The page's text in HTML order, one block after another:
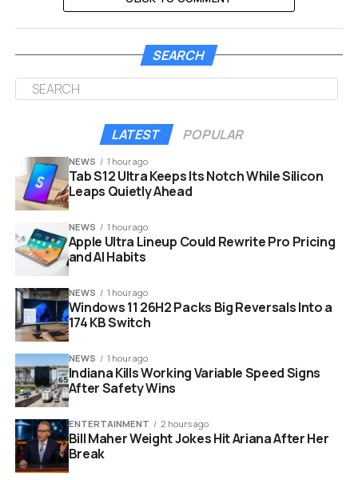
Ann Dowd is back in her Emmy-winning role as Aunt
She appears more formidable than ever in the new stills.
Her character was a villain in the original series.
However, Margaret Atwood’s 2019 novel suggests she
plays a much more complex role in the downfall of
Gilead.
The showrunners seem to be leaning heavily into this
ambiguity. The lighting in the photos is stark and
shadowy. It reflects the secrets that the characters
must keep to survive.
ann dowd chase infiniti the testaments hulu series first look
SEARCH
LATEST POPULAR
NEWS 1 hour ago
Tab S12 Ultra Keeps Its Notch While Silicon
Leaps Quietly Ahead
NEWS 1 hour ago
Apple Ultra Lineup Could Rewrite Pro Pricing
and AI Habits
NEWS 1 hour ago
Windows 11 26H2 Packs Big Reversals Into a
174 KB Switch
NEWS 1 hour ago
Indiana Kills Working Variable Speed Signs
After Safety Wins
ENTERTAINMENT 2 hours ago
Bill Maher Weight Jokes Hit Ariana After Her
Break